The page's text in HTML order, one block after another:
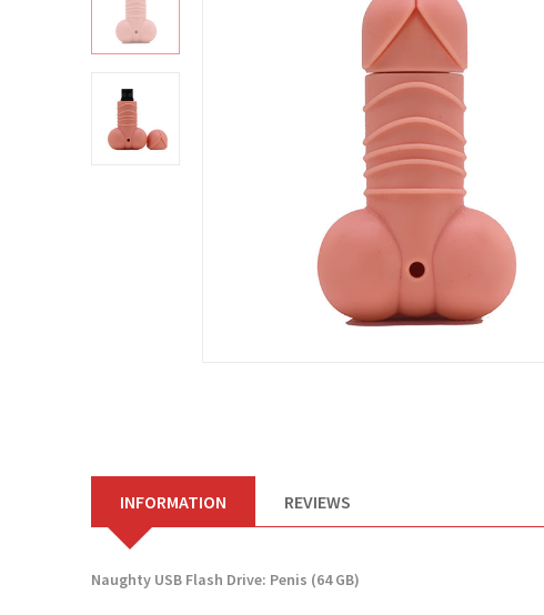
INFORMATION REVIEWS
Naughty USB Flash Drive: Penis (64 GB)